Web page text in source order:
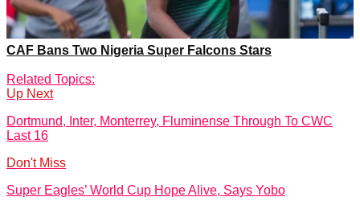
Related Topics:
Up Next
Dortmund, Inter, Monterrey, Fluminense Through To CWC
Last 16
Don't Miss
Super Eagles’ World Cup Hope Alive, Says Yobo